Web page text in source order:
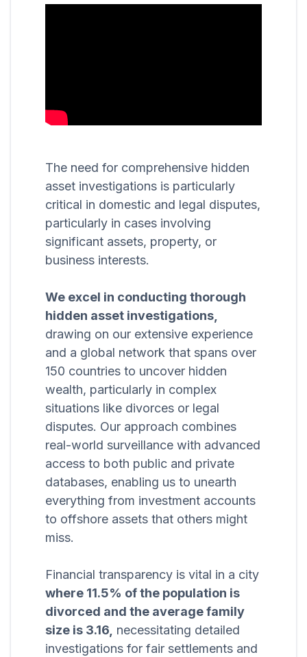
The need for comprehensive hidden
asset investigations is particularly
critical in domestic and legal disputes,
particularly in cases involving
significant assets, property, or
business interests.
We excel in conducting thorough
hidden asset investigations,
drawing on our extensive experience
and a global network that spans over
150 countries to uncover hidden
wealth, particularly in complex
situations like divorces or legal
disputes. Our approach combines
real-world surveillance with advanced
access to both public and private
databases, enabling us to unearth
everything from investment accounts
to offshore assets that others might
miss.
Financial transparency is vital in a city
where 11.5% of the population is
divorced and the average family
size is 3.16, necessitating detailed
investigations for fair settlements and